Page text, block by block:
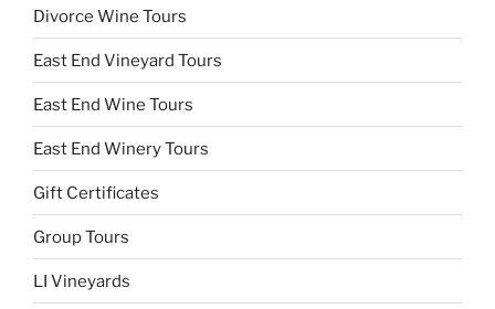
Divorce Wine Tours
East End Vineyard Tours
East End Wine Tours
East End Winery Tours
Gift Certificates
Group Tours
LI Vineyards